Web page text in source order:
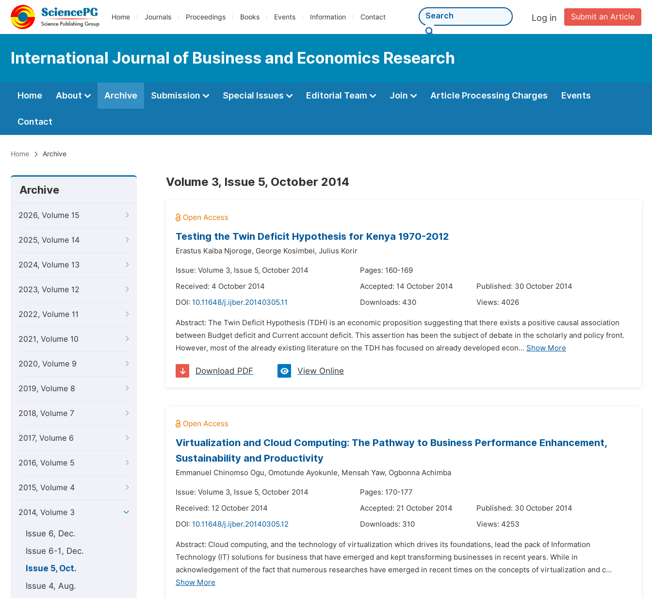
Home Journals Proceedings Books Events Information Contact Submit an Article
Log in
International Journal of Business and Economics Research
Home About Archive Submission Special Issues Editorial Team Join Article Processing Charges Events
Contact
Home Archive
Archive
2026, Volume 15
2025, Volume 14
2024, Volume 13
2023, Volume 12
2022, Volume 11
2021, Volume 10
2020, Volume 9
2019, Volume 8
2018, Volume 7
2017, Volume 6
2016, Volume 5
2015, Volume 4
2014, Volume 3
Issue 6, Dec.
Issue 6-1, Dec.
Issue 5, Oct.
Issue 4, Aug.
Volume 3, Issue 5, October 2014
Testing the Twin Deficit Hypothesis for Kenya 1970-2012
Erastus Kaiba Njoroge, George Kosimbei, Julius Korir
Issue: Volume 3, Issue 5, October 2014
Pages: 160-169
Received: 4 October 2014
Accepted: 14 October 2014
Published: 30 October 2014
DOI: 10.11648/j.ijber.20140305.11 Downloads: 430 Views: 4026
Abstract: The Twin Deficit Hypothesis (TDH) is an economic proposition suggesting that there exists a positive causal association
between Budget deficit and Current account deficit. This assertion has been the subject of debate in the scholarly and policy front.
However, most of the already existing literature on the TDH has focused on already developed econ... Show More
Download PDF View Online
Virtualization and Cloud Computing: The Pathway to Business Performance Enhancement,
Sustainability and Productivity
Emmanuel Chinomso Ogu, Omotunde Ayokunle, Mensah Yaw, Ogbonna Achimba
Issue: Volume 3, Issue 5, October 2014
Pages: 170-177
Received: 12 October 2014
Accepted: 21 October 2014
Published: 30 October 2014
DOI: 10.11648/j.ijber.20140305.12 Downloads: 310 Views: 4253
Abstract: Cloud computing, and the technology of virtualization which drives its foundations, lead the pack of Information
Technology (IT) solutions for business that have emerged and kept transforming businesses in recent years. While in
acknowledgement of the fact that numerous researches have emerged in recent times on the concepts of virtualization and c...
Show More